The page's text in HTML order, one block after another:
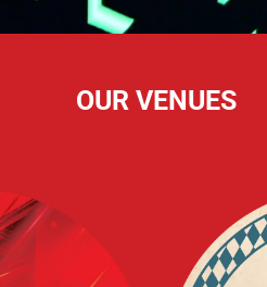
OUR VENUES